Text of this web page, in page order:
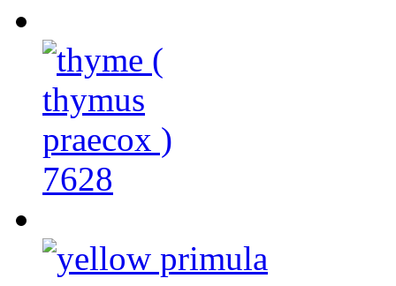
7628